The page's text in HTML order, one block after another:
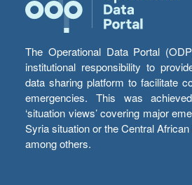
The Operational Data Portal
institutional responsibility to
data sharing platform to facilitate
emergencies. This was
‘situation views’ covering major
Syria situation or the Central
among others.